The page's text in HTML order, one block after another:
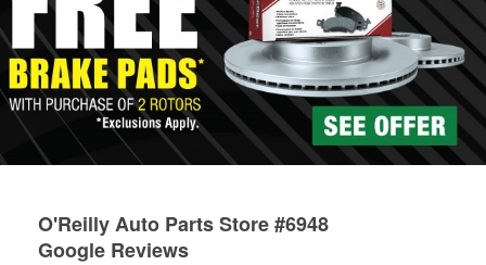
O'Reilly Auto Parts Store #6948
Google Reviews